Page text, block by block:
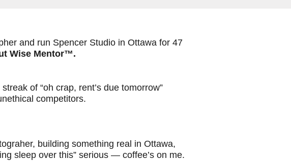
and run Spencer Studio in Ottawa for 47
Wise Mentor™.
of “oh crap, rent’s due tomorrow”
competitors.
building something real in Ottawa,
sleep over this” serious — coffee’s on me.